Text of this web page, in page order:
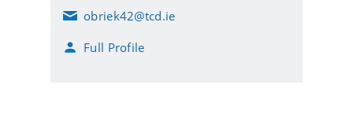
E
a
obriek42@tcd.ie
Full Profile